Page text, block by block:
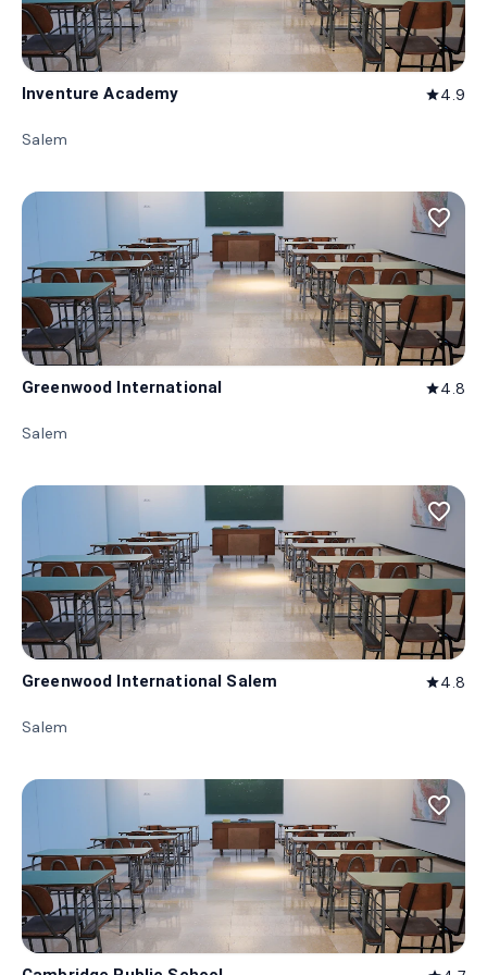
Inventure Academy star4.9
Salem
favorite_border
Greenwood International star4.8
Salem
favorite_border
Greenwood International Salem star4.8
Salem
favorite_border